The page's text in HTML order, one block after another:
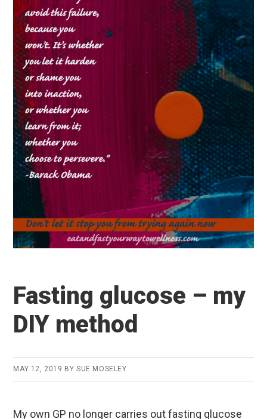
Fasting glucose – my
DIY method
MAY 12, 2019 BY SUE MOSELEY
My own GP no longer carries out fasting glucose